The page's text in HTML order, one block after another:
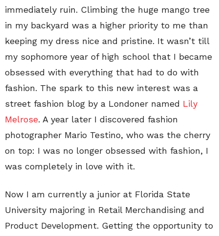
immediately ruin. Climbing the huge mango tree
in my backyard was a higher priority to me than
keeping my dress nice and pristine. It wasn’t till
my sophomore year of high school that I became
obsessed with everything that had to do with
fashion. The spark to this new interest was a
street fashion blog by a Londoner named Lily
Melrose. A year later I discovered fashion
photographer Mario Testino, who was the cherry
on top: I was no longer obsessed with fashion, I
was completely in love with it.
Now I am currently a junior at Florida State
University majoring in Retail Merchandising and
Product Development. Getting the opportunity to